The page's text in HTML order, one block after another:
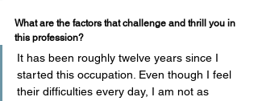
What are the factors that challenge and thrill you in
this profession?
It has been roughly twelve years since I
started this occupation. Even though I feel
their difficulties every day, I am not as